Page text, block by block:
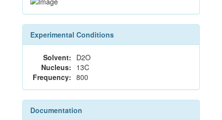
Experimental Conditions
Solvent: D2O
Nucleus: 13C
Frequency: 800
Documentation